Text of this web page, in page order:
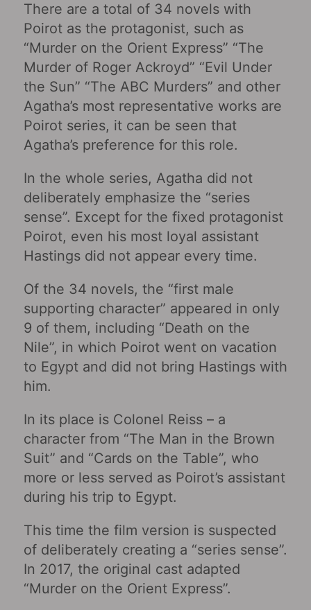
There are a total of 34 novels with
Poirot as the protagonist, such as
“Murder on the Orient Express” “The
Murder of Roger Ackroyd” “Evil Under
the Sun” “The ABC Murders” and other
Agatha’s most representative works are
Poirot series, it can be seen that
Agatha’s preference for this role.
In the whole series, Agatha did not
deliberately emphasize the “series
sense”. Except for the fixed protagonist
Poirot, even his most loyal assistant
Hastings did not appear every time.
Of the 34 novels, the “first male
supporting character” appeared in only
9 of them, including “Death on the
Nile”, in which Poirot went on vacation
to Egypt and did not bring Hastings with
him.
In its place is Colonel Reiss – a
character from “The Man in the Brown
Suit” and “Cards on the Table”, who
more or less served as Poirot’s assistant
during his trip to Egypt.
This time the film version is suspected
of deliberately creating a “series sense”.
In 2017, the original cast adapted
“Murder on the Orient Express”.